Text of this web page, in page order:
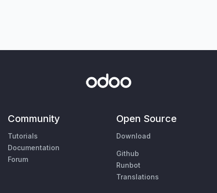
Community
Tutorials
Documentation
Forum
Open Source
Download
Github
Runbot
Translations